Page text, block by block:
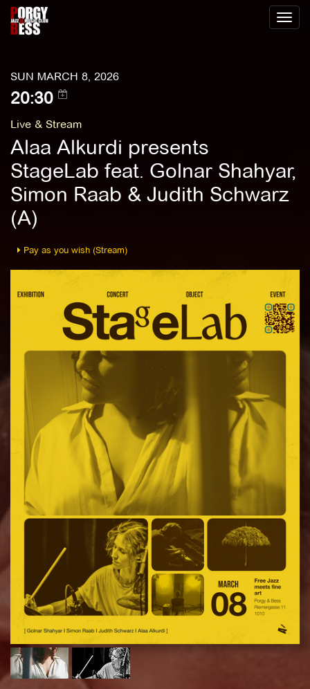
Toggle
SUN MARCH 8, 2026
20:30
Live & Stream
Alaa Alkurdi presents
StageLab feat. Golnar Shahyar,
Simon Raab & Judith Schwarz
(A)
Pay as you wish (Stream)